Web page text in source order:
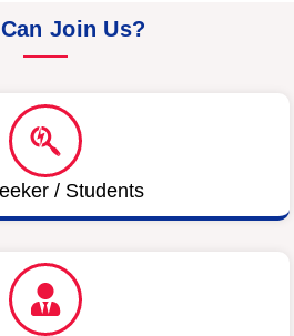
Join Us?
/ Students